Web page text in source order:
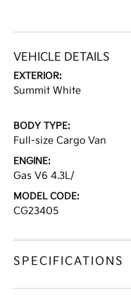
VEHICLE DETAILS
EXTERIOR:
Summit White
BODY TYPE:
Full-size Cargo Van
ENGINE:
Gas V6 4.3L/
MODEL CODE:
CG23405
SPECIFICATIONS